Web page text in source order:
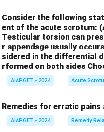
Consider the following
ent of the acute scrotum:
Testicular torsion can
r appendage usually
sidered in the differential
rformed on both sides
AIAPGET - 2024 Acute
Remedies for erratic pains
AIAPGET - 2024 Remedy